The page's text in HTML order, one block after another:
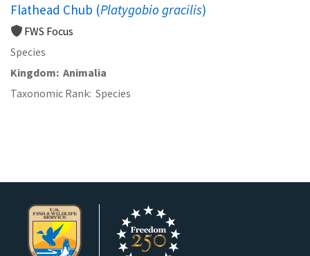
Flathead Chub (Platygobio gracilis)
FWS Focus
Species
Kingdom Animalia
Taxonomic Rank Species